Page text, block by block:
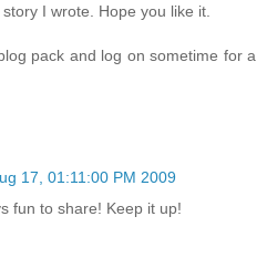
I wrote. Hope you like it.
pack and log on sometime for a
17, 01:11:00 PM 2009
fun to share! Keep it up!